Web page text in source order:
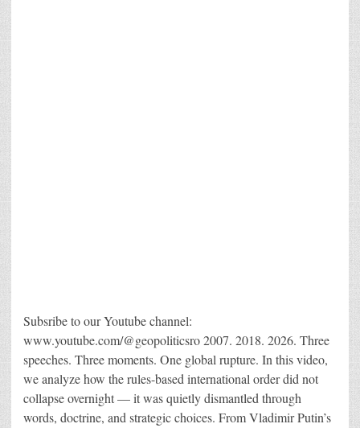
Subsribe to our Youtube channel:
www.youtube.com/@geopoliticsro 2007. 2018. 2026. Three
speeches. Three moments. One global rupture. In this video,
we analyze how the rules-based international order did not
collapse overnight — it was quietly dismantled through
words, doctrine, and strategic choices. From Vladimir Putin’s